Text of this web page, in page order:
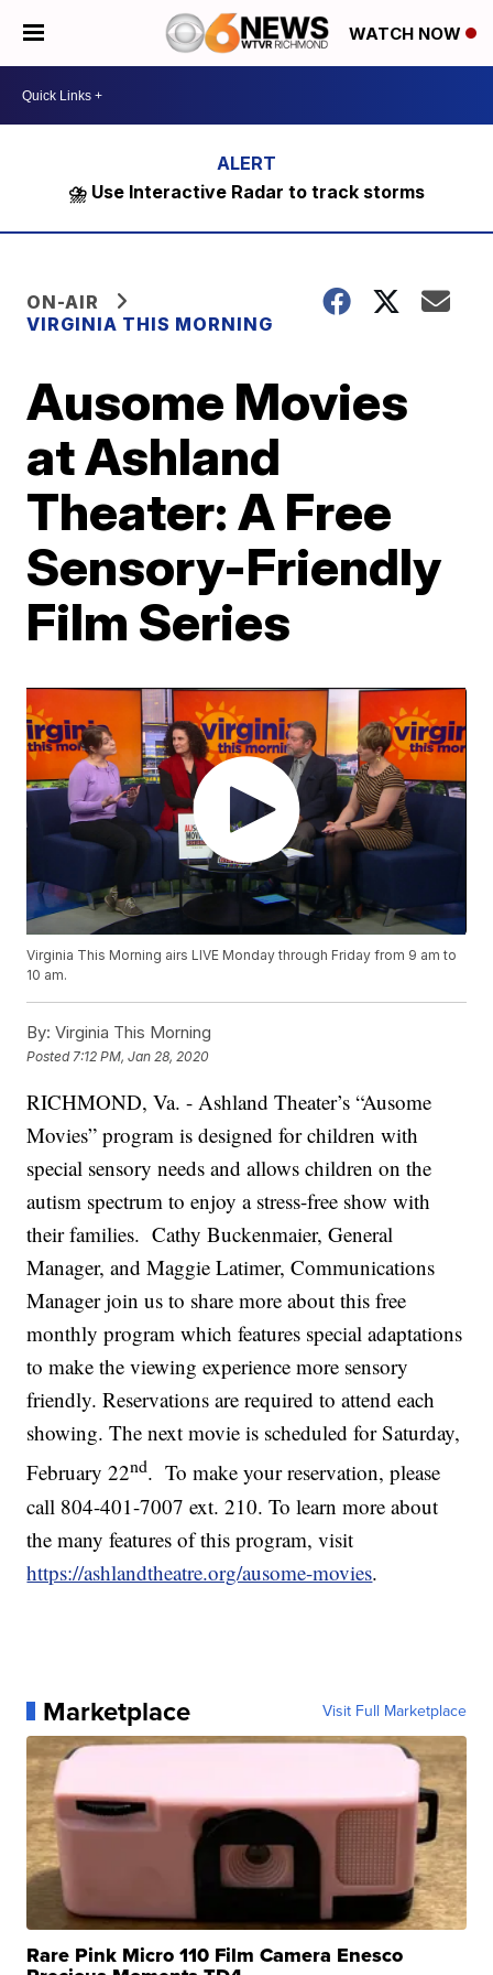
WATCH NOW
⛈️ Use Interactive Radar to track storms
ON-AIR
VIRGINIA THIS MORNING
Ausome Movies
at Ashland
Theater: A Free
Sensory-Friendly
Film Series
Virginia This Morning airs LIVE Monday through Friday from 9 am to
10 am.
By: Virginia This Morning
Posted 7:12 PM, Jan 28, 2020
RICHMOND, Va. - Ashland Theater’s “Ausome
Movies” program is designed for children with
special sensory needs and allows children on the
autism spectrum to enjoy a stress-free show with
their families. Cathy Buckenmaier, General
Manager, and Maggie Latimer, Communications
Manager join us to share more about this free
monthly program which features special adaptations
to make the viewing experience more sensory
friendly. Reservations are required to attend each
showing. The next movie is scheduled for Saturday,
February 22nd. To make your reservation, please
call 804-401-7007 ext. 210. To learn more about
the many features of this program, visit
https://ashlandtheatre.org/ausome-movies.
Marketplace Visit Full Marketplace
Rare Pink Micro 110 Film Camera Enesco